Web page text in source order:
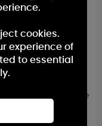
& Burwood White
Room Spray
cookies.
experience of
to essential